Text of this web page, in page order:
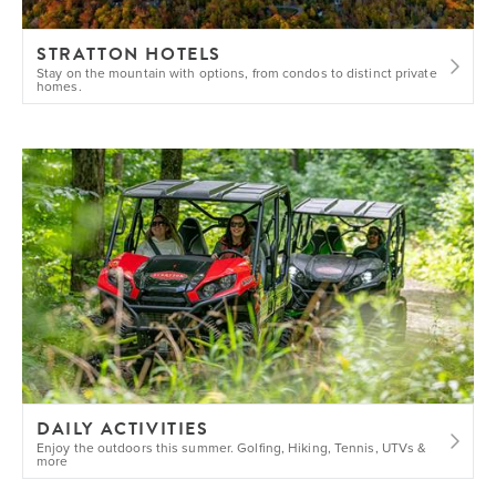
STRATTON HOTELS
Stay on the mountain with options, from condos to distinct private
homes.
DAILY ACTIVITIES
Enjoy the outdoors this summer. Golfing, Hiking, Tennis, UTVs &
more